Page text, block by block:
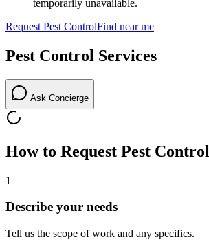
temporarily unavailable.
Request Pest ControlFind near me
Pest Control Services
Ask Concierge
How to Request Pest Control
1
Describe your needs
Tell us the scope of work and any specifics.